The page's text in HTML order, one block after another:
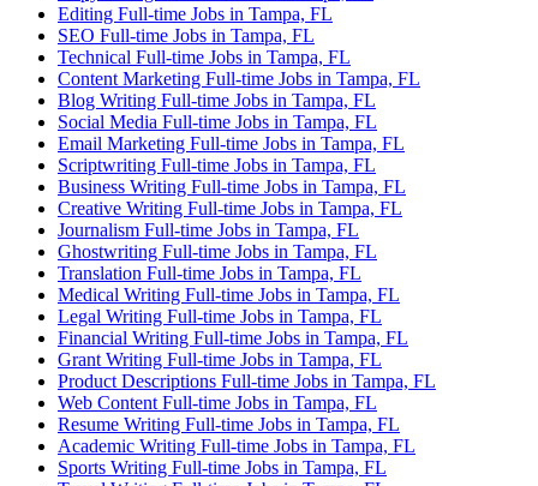
Editing Full-time Jobs in Tampa, FL
SEO Full-time Jobs in Tampa, FL
Technical Full-time Jobs in Tampa, FL
Content Marketing Full-time Jobs in Tampa, FL
Blog Writing Full-time Jobs in Tampa, FL
Social Media Full-time Jobs in Tampa, FL
Email Marketing Full-time Jobs in Tampa, FL
Scriptwriting Full-time Jobs in Tampa, FL
Business Writing Full-time Jobs in Tampa, FL
Creative Writing Full-time Jobs in Tampa, FL
Journalism Full-time Jobs in Tampa, FL
Ghostwriting Full-time Jobs in Tampa, FL
Translation Full-time Jobs in Tampa, FL
Medical Writing Full-time Jobs in Tampa, FL
Legal Writing Full-time Jobs in Tampa, FL
Financial Writing Full-time Jobs in Tampa, FL
Grant Writing Full-time Jobs in Tampa, FL
Product Descriptions Full-time Jobs in Tampa, FL
Web Content Full-time Jobs in Tampa, FL
Resume Writing Full-time Jobs in Tampa, FL
Academic Writing Full-time Jobs in Tampa, FL
Sports Writing Full-time Jobs in Tampa, FL